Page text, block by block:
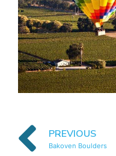
PREVIOUS
Bakoven Boulders